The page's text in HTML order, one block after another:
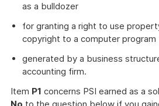
as a bulldozer
for granting a right to use
copyright to a computer program
generated by a business
accounting firm.
Item P1 concerns PSI earned as a